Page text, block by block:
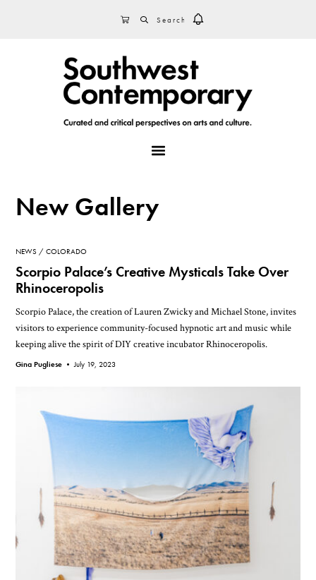
CART
New Gallery
NEWS COLORADO
Scorpio Palace’s Creative Mysticals Take Over
Rhinoceropolis
Scorpio Palace, the creation of Lauren Zwicky and Michael Stone, invites
visitors to experience community-focused hypnotic art and music while
keeping alive the spirit of DIY creative incubator Rhinoceropolis.
Gina Pugliese •July 19, 2023